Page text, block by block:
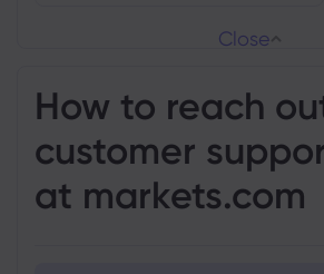
How to reach
customer
at markets.com
Close